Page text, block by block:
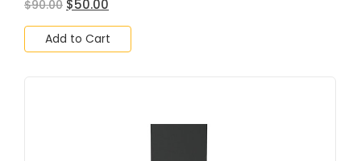
$90.00 $50.00
Add to Cart